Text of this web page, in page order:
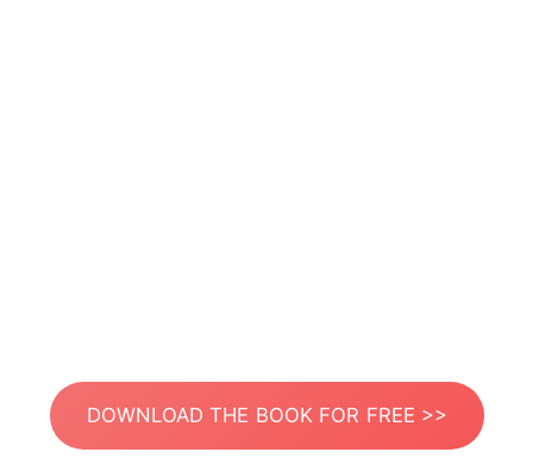
DOWNLOAD THE BOOK FOR FREE >>